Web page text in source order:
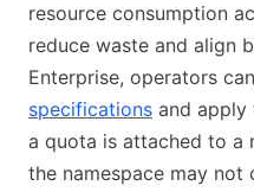
resource consumption
reduce waste and align
Enterprise, operators
specifications and apply
a quota is attached to a
the namespace may not